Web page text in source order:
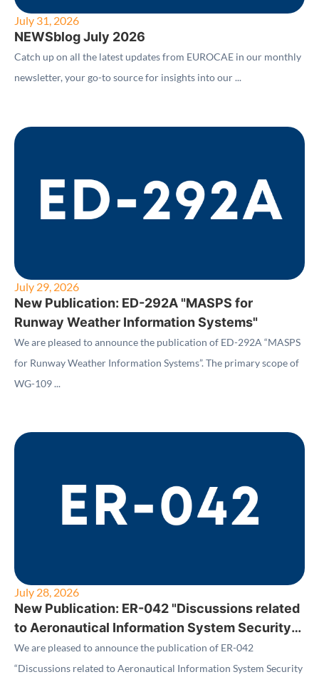
July 31, 2026
NEWSblog July 2026
Catch up on all the latest updates from EUROCAE in our monthly
newsletter, your go-to source for insights into our ...
July 29, 2026
New Publication: ED-292A "MASPS for
Runway Weather Information Systems"
We are pleased to announce the publication of ED-292A “MASPS
for Runway Weather Information Systems”. The primary scope of
WG-109 ...
July 28, 2026
New Publication: ER-042 "Discussions related
to Aeronautical Information System Security
(AISS) Standards"
We are pleased to announce the publication of ER-042
“Discussions related to Aeronautical Information System Security